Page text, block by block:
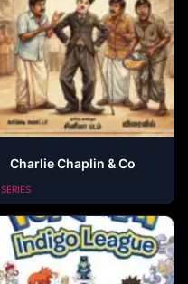
Charlie Chaplin & Co
SERIES